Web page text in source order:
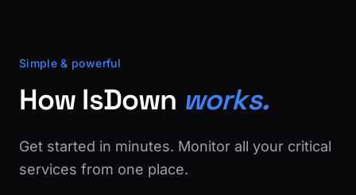
Simple & powerful
How IsDown works.
Get started in minutes. Monitor all your critical
services from one place.